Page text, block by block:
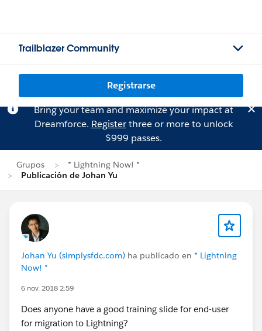
Trailblazer Community
Registrarse
Bring your team and maximize your impact at
Dreamforce. Registerthree or more to unlock
$999 passes.
Grupos
* Lightning Now! *
Publicación de Johan Yu
Johan Yu (simplysfdc.com) ha publicado en * Lightning
Now! *
6 nov. 2018 2:59
Does anyone have a good training slide for end-user
for migration to Lightning?